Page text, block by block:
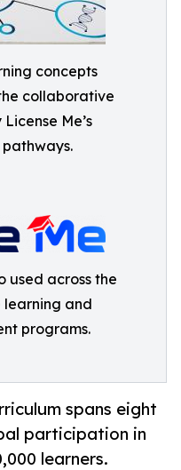
concepts
collaborative
Me’s
used across the
learning and
programs.
spans eight
participation in
learners.